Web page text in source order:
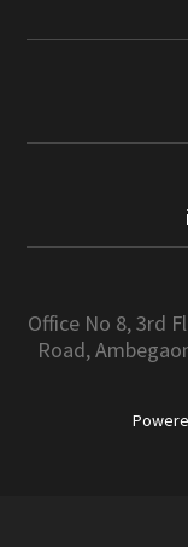
Office No 8, 3rd
Road,